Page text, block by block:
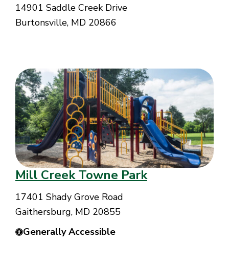
14901 Saddle Creek Drive
Burtonsville, MD 20866
Mill Creek Towne Park
17401 Shady Grove Road
Gaithersburg, MD 20855
Generally Accessible